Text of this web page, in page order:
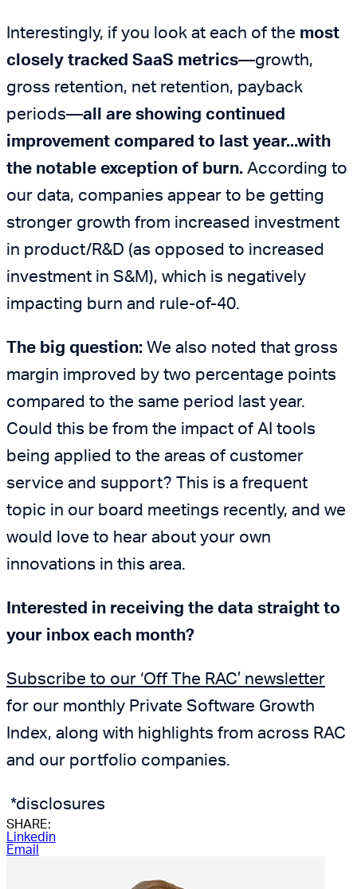
Interestingly, if you look at each of the most
closely tracked SaaS metrics—growth,
gross retention, net retention, payback
periods—all are showing continued
improvement compared to last year...with
the notable exception of burn. According to
our data, companies appear to be getting
stronger growth from increased investment
in product/R&D (as opposed to increased
investment in S&M), which is negatively
impacting burn and rule-of-40.
The big question: We also noted that gross
margin improved by two percentage points
compared to the same period last year.
Could this be from the impact of AI tools
being applied to the areas of customer
service and support? This is a frequent
topic in our board meetings recently, and we
would love to hear about your own
innovations in this area.
Interested in receiving the data straight to
your inbox each month?
Subscribe to our ‘Off The RAC’ newsletter
for our monthly Private Software Growth
Index, along with highlights from across RAC
and our portfolio companies.
*disclosures
SHARE:
Linkedin
Email